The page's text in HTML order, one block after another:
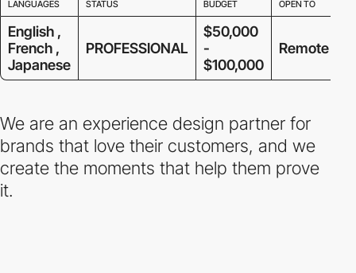
LANGUAGES STATUS BUDGET OPEN TO
English ,
French ,
Japanese
PROFESSIONAL
$50,000
-
$100,000
Remote
We are an experience design partner for
brands that love their customers, and we
create the moments that help them prove
it.